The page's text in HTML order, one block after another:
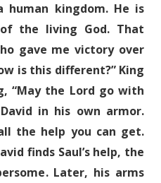
kingdom. He is
the living God. That
gave me victory over
is this different?” King
“May the Lord go with
in his own armor.
the help you can get.
finds Saul’s help, the
Later, his arms